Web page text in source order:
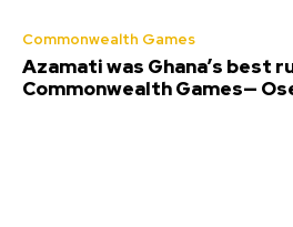
Commonwealth Games
Azamati was Ghana’s best
Commonwealth Games—